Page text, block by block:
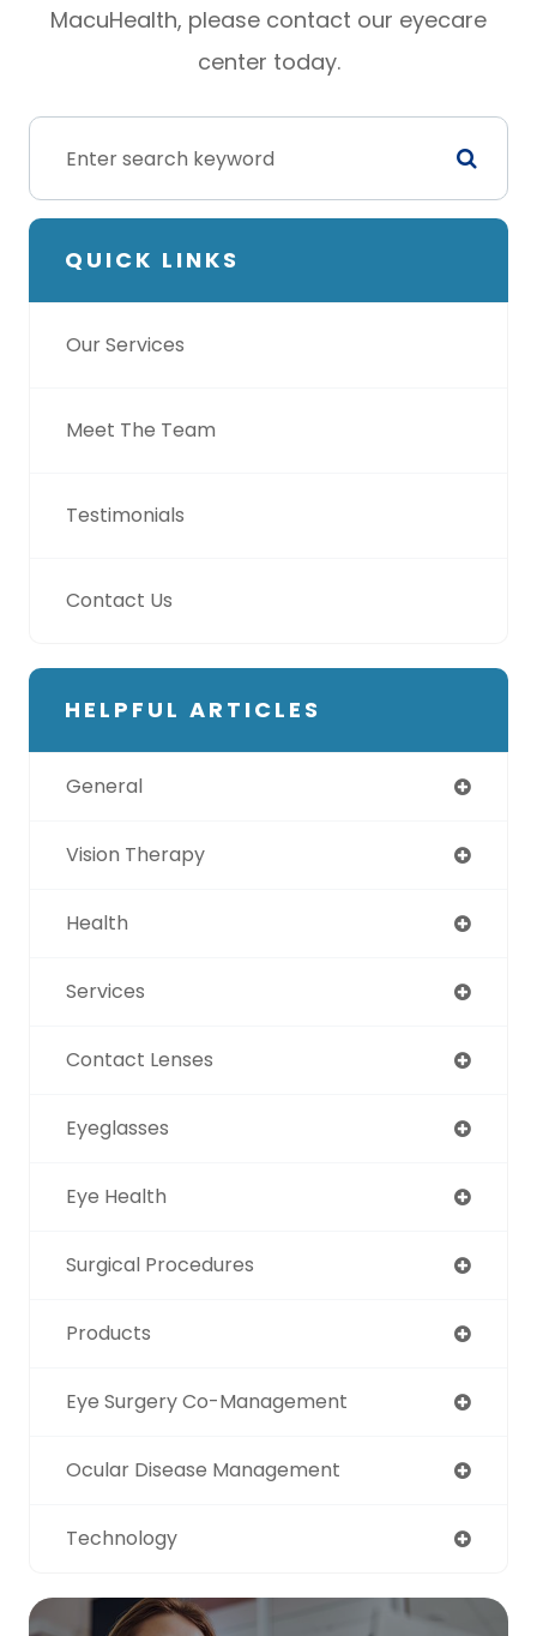
MacuHealth, please contact our eyecare
center today.
QUICK LINKS
Our Services
Meet The Team
Testimonials
Contact Us
HELPFUL ARTICLES
General
Vision Therapy
Health
Services
Contact Lenses
Eyeglasses
Eye Health
Surgical Procedures
Products
Eye Surgery Co-Management
Ocular Disease Management
Technology